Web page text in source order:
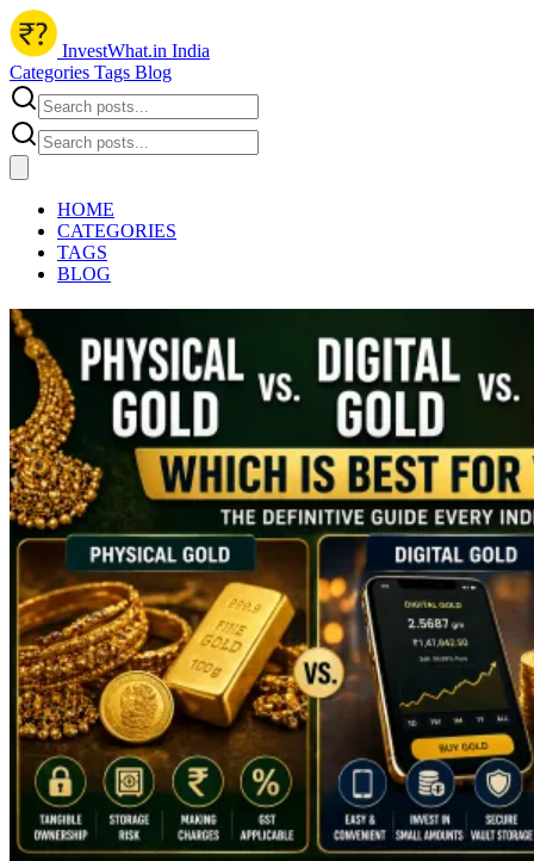
InvestWhat.in India
Categories Tags Blog
HOME
CATEGORIES
TAGS
BLOG